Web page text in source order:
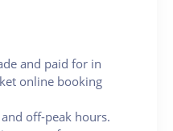
and paid for in
online booking
off-peak hours.